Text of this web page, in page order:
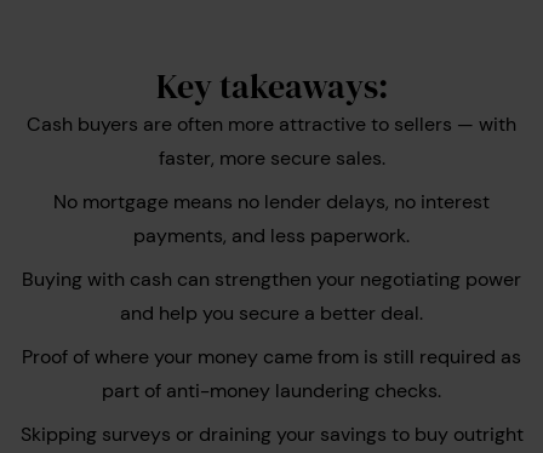
Key takeaways:
Cash buyers are often more attractive to sellers — with
faster, more secure sales.
No mortgage means no lender delays, no interest
payments, and less paperwork.
Buying with cash can strengthen your negotiating power
and help you secure a better deal.
Proof of where your money came from is still required as
part of anti-money laundering checks.
Skipping surveys or draining your savings to buy outright